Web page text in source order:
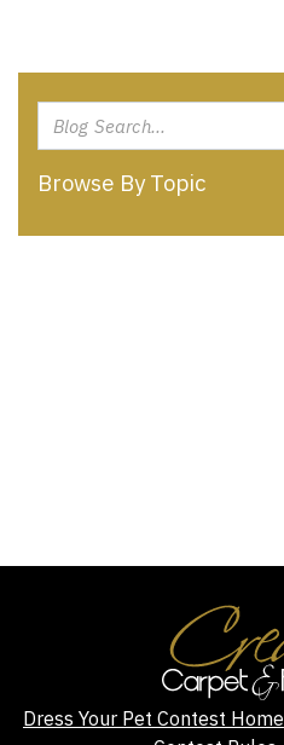
Browse By Topic
Dress Your Pet Contest Home